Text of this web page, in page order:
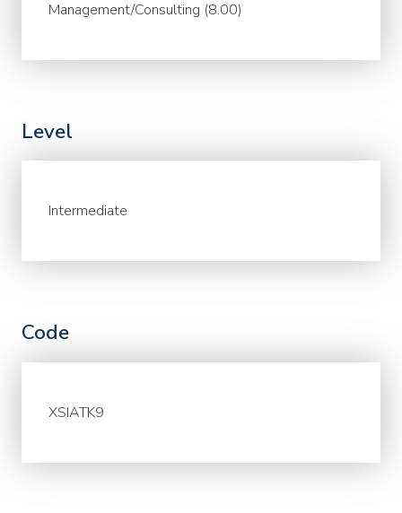
Management/Consulting (8.00)
Level
Intermediate
Code
XSIATK9